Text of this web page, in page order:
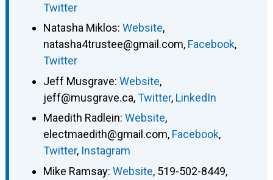
Twitter
Natasha Miklos: Website,
natasha4trustee@gmail.com, Facebook,
Twitter
Jeff Musgrave: Website,
jeff@musgrave.ca,Twitter, LinkedIn
Maedith Radlein: Website,
electmaedith@gmail.com, Facebook,
Twitter, Instagram
Mike Ramsay: Website, 519-502-8449,